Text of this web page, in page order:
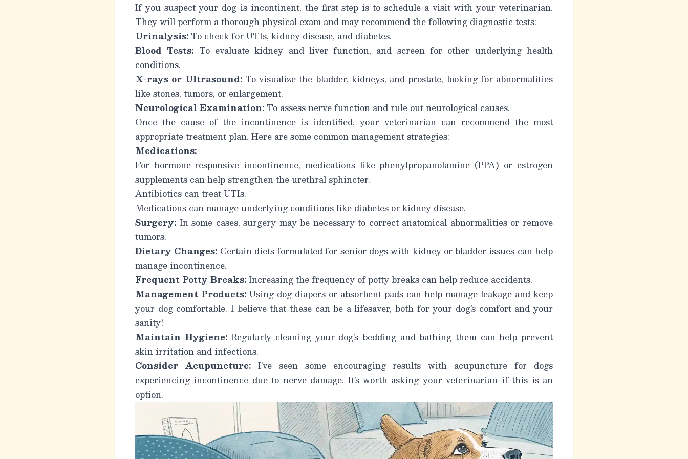
If you suspect your dog is incontinent, the first step is to schedule a visit with your veterinarian.
They will perform a thorough physical exam and may recommend the following diagnostic tests:
Urinalysis: To check for UTIs, kidney disease, and diabetes.
Blood Tests: To evaluate kidney and liver function, and screen for other underlying health
conditions.
X-rays or Ultrasound:To visualize the bladder, kidneys, and prostate, looking for abnormalities
like stones, tumors, or enlargement.
Neurological Examination: To assess nerve function and rule out neurological causes.
Once the cause of the incontinence is identified, your veterinarian can recommend the most
appropriate treatment plan. Here are some common management strategies:
Medications:
For hormone-responsive incontinence, medications like phenylpropanolamine (PPA) or estrogen
supplements can help strengthen the urethral sphincter.
Antibiotics can treat UTIs.
Medications can manage underlying conditions like diabetes or kidney disease.
Surgery: In some cases, surgery may be necessary to correct anatomical abnormalities or remove
tumors.
Dietary Changes: Certain diets formulated for senior dogs with kidney or bladder issues can help
manage incontinence.
Frequent Potty Breaks:Increasing the frequency of potty breaks can help reduce accidents.
Management Products: Using dog diapers or absorbent pads can help manage leakage and keep
your dog comfortable. I believe that these can be a lifesaver, both for your dog’s comfort and your
sanity!
Maintain Hygiene:Regularly cleaning your dog’s bedding and bathing them can help prevent
skin irritation and infections.
Consider Acupuncture:I’ve seen some encouraging results with acupuncture for dogs
experiencing incontinence due to nerve damage. It’s worth asking your veterinarian if this is an
option.